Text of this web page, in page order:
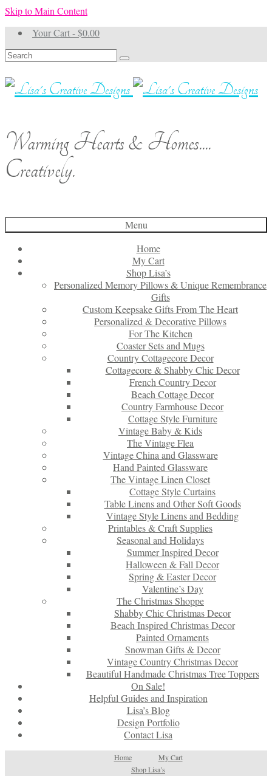
Skip to Main Content
Your Cart-$0.00
Search
for:
Warming Hearts & Homes....
Creatively.
Menu
Home
My Cart
Shop Lisa’s
Personalized Memory Pillows & Unique Remembrance
Gifts
Custom Keepsake Gifts From The Heart
Personalized & Decorative Pillows
For The Kitchen
Coaster Sets and Mugs
Country Cottagecore Decor
Cottagecore & Shabby Chic Decor
French Country Decor
Beach Cottage Decor
Country Farmhouse Decor
Cottage Style Furniture
Vintage Baby & Kids
The Vintage Flea
Vintage China and Glassware
Hand Painted Glassware
The Vintage Linen Closet
Cottage Style Curtains
Table Linens and Other Soft Goods
Vintage Style Linens and Bedding
Printables & Craft Supplies
Seasonal and Holidays
Summer Inspired Decor
Halloween & Fall Decor
Spring & Easter Decor
Valentine’s Day
The Christmas Shoppe
Shabby Chic Christmas Decor
Beach Inspired Christmas Decor
Painted Ornaments
Snowman Gifts & Decor
Vintage Country Christmas Decor
Beautiful Handmade Christmas Tree Toppers
On Sale!
Helpful Guides and Inspiration
Lisa’s Blog
Design Portfolio
Contact Lisa
Home
My Cart
Shop Lisa’s